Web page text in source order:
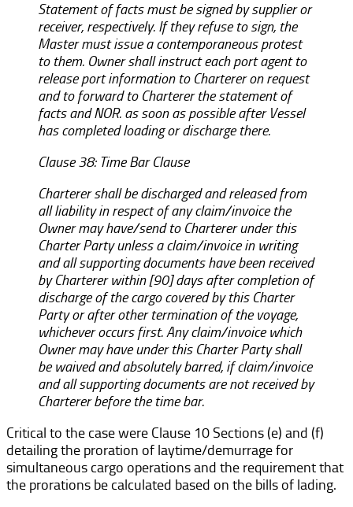
Statement of facts must be signed by supplier or
receiver, respectively. If they refuse to sign, the
Master must issue a contemporaneous protest
to them. Owner shall instruct each port agent to
release port information to Charterer on request
and to forward to Charterer the statement of
facts and NOR. as soon as possible after Vessel
has completed loading or discharge there.
Clause 38: Time Bar Clause
Charterer shall be discharged and released from
all liability in respect of any claim/invoice the
Owner may have/send to Charterer under this
Charter Party unless a claim/invoice in writing
and all supporting documents have been received
by Charterer within [90] days after completion of
discharge of the cargo covered by this Charter
Party or after other termination of the voyage,
whichever occurs first. Any claim/invoice which
Owner may have under this Charter Party shall
be waived and absolutely barred, if claim/invoice
and all supporting documents are not received by
Charterer before the time bar.
Critical to the case were Clause 10 Sections (e) and (f)
detailing the proration of laytime/demurrage for
simultaneous cargo operations and the requirement that
the prorations be calculated based on the bills of lading.